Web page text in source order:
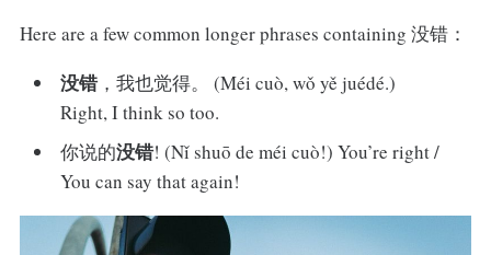
Here are a few common longer phrases containing 没错：
没错，我也觉得。 (Méi cuò, wǒ yě juédé.)
Right, I think so too.
你说的没错! (Nǐ shuō de méi cuò!) You’re right /
You can say that again!